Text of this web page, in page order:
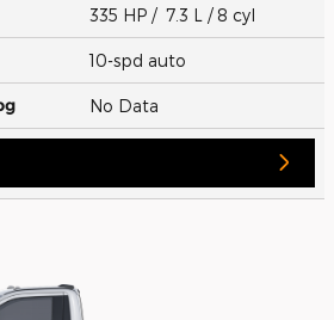
335 HP / 7.3 L / 8 cyl
10-spd auto
No Data